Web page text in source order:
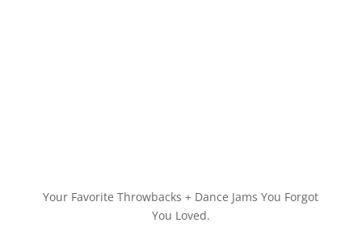
Your Favorite Throwbacks + Dance Jams You Forgot
You Loved.